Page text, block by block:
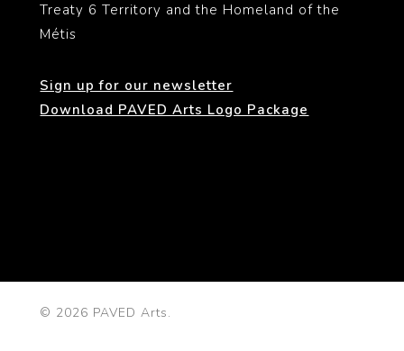
Treaty 6 Territory and the Homeland of the
Métis
Sign up for our newsletter
Download PAVED Arts Logo Package
© 2026 PAVED Arts.